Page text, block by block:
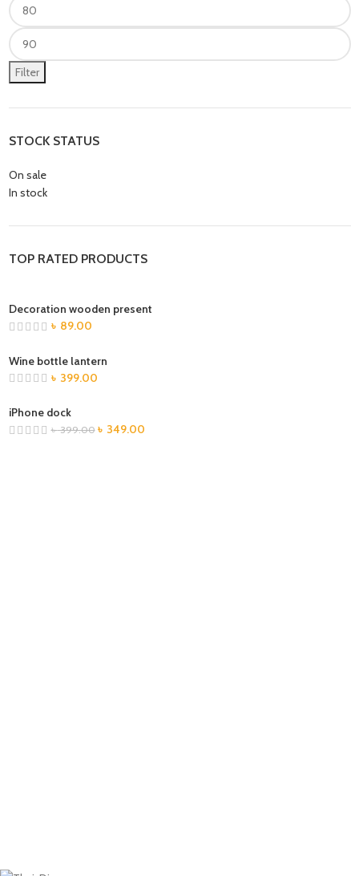
Filter
STOCK STATUS
On sale
In stock
TOP RATED PRODUCTS
Decoration wooden present
৳ 89.00
Wine bottle lantern
৳ 399.00
iPhone dock
৳399.00 ৳ 349.00